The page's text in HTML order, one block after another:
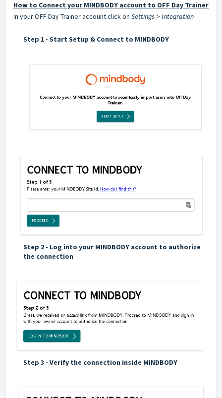
How to Connect your MINDBODY account to OFF Day Trainer
In your OFF Day Trainer account click on Settings > Integration
Step 1 - Start Setup & Connect to MINDBODY
Step 2 - Log into your MINDBODY account to authorize
the connection
Step 3 - Verify the connection inside MINDBODY